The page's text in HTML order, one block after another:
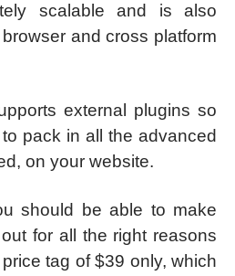
scalable and is also
and cross platform
external plugins so
pack in all the advanced
on your website.
should be able to make
for all the right reasons
tag of $39 only, which